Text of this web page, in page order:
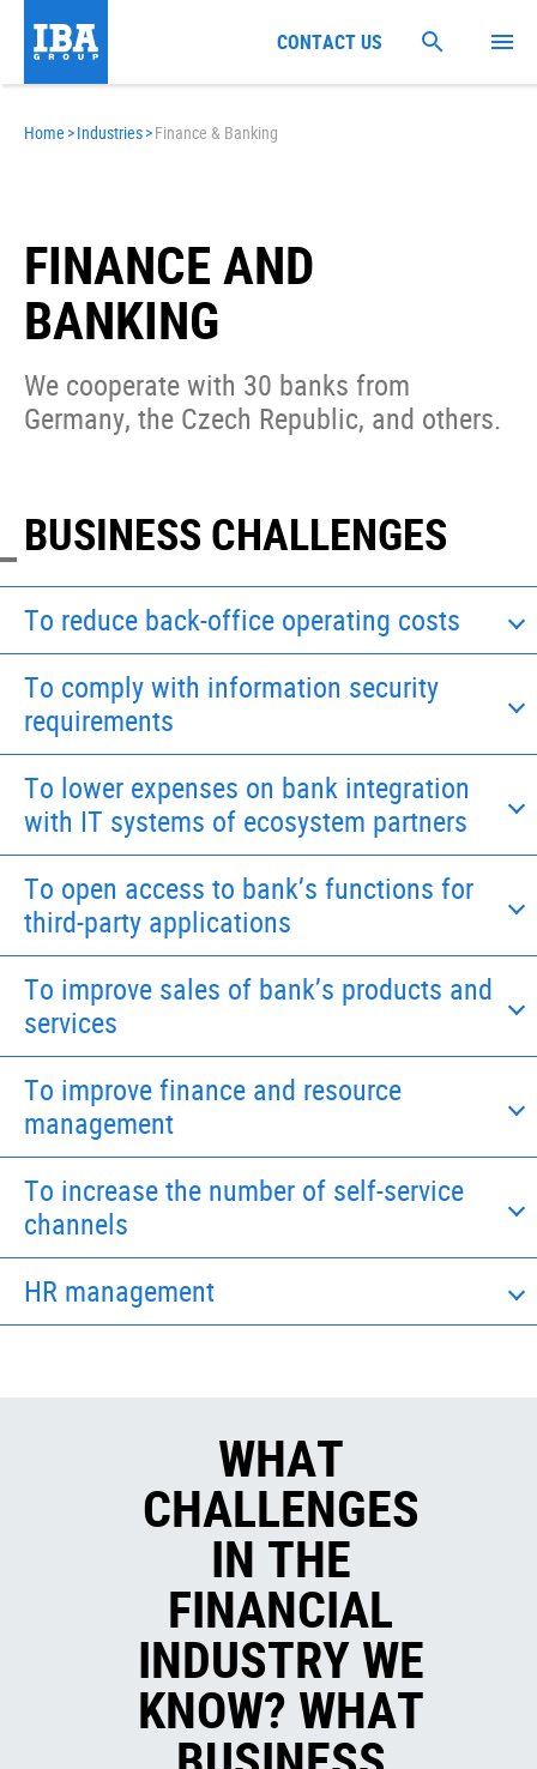
Home >Industries>Finance & Banking
FINANCE AND
BANKING
We cooperate with 30 banks from
Germany, the Czech Republic, and others.
BUSINESS CHALLENGES
To reduce back-office operating costs
To comply with information security
requirements
To lower expenses on bank integration
with IT systems of ecosystem partners
To open access to bank’s functions for
third-party applications
To improve sales of bank’s products and
services
To improve finance and resource
management
To increase the number of self-service
channels
HR management
WHAT
CHALLENGES
IN THE
FINANCIAL
INDUSTRY WE
KNOW? WHAT
CONTACT US